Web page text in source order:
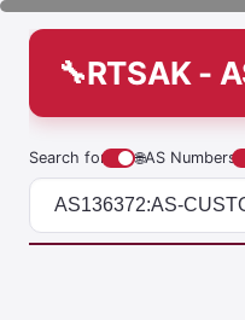
RTSAK -
Search for 🌐AS Numbers